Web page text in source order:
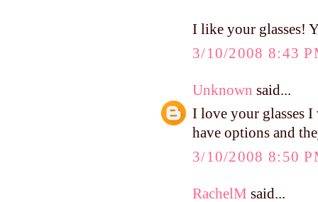
I like your glasses!
3/10/2008 8:43
Unknown said...
I love your glasses
have options and
3/10/2008 8:50
RachelM said...